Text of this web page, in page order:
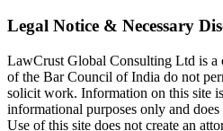
Legal Notice & Necessary
LawCrust Global Consulting Ltd is a
of the Bar Council of India do not
solicit work. Information on this site
informational purposes only and
Use of this site does not create an